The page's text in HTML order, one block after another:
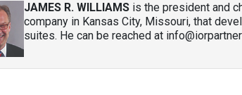
JAMES R. WILLIAMS is the president and
company in Kansas City, Missouri, that
suites. He can be reached at